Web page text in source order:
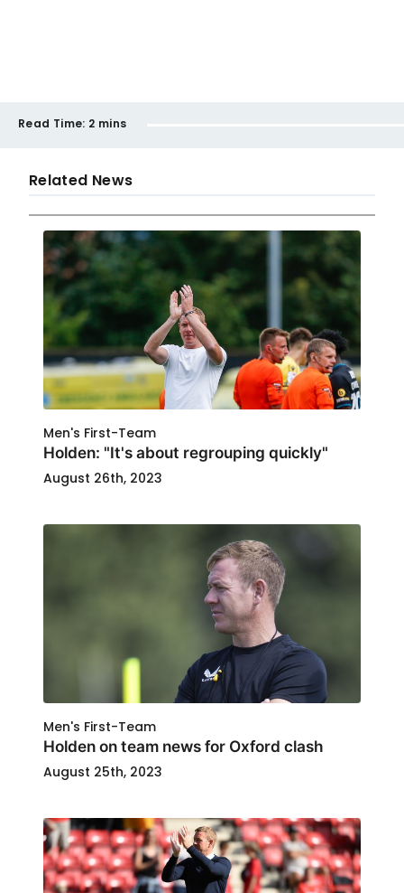
Read Time: 2 mins
Related News
Men's First-Team
Holden: "It's about regrouping quickly"
August 26th, 2023
Men's First-Team
Holden on team news for Oxford clash
August 25th, 2023